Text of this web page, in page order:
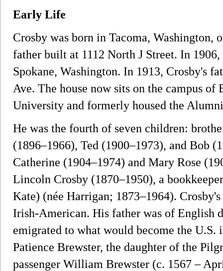
Early Life
Crosby was born in Tacoma, Washington,
father built at 1112 North J Street. In
Spokane, Washington. In 1913, Crosby's
Ave. The house now sits on the campus of
University and formerly housed the
He was the fourth of seven children:
(1896–1966), Ted (1900–1973), and Bob
Catherine (1904–1974) and Mary Rose
Lincoln Crosby (1870–1950), a
Kate) (née Harrigan; 1873–1964).
Irish-American. His father was of English
emigrated to what would become the U.S.
Patience Brewster, the daughter of the
passenger William Brewster (c. 1567 –